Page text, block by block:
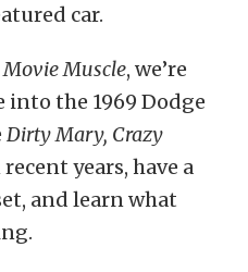
car.
Movie Muscle, we’re
into the 1969 Dodge
Dirty Mary, Crazy
years, have a
and learn what